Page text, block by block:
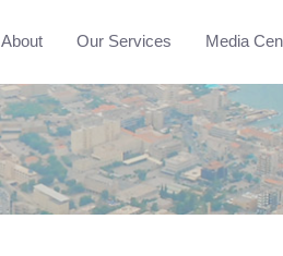
About Our Services Media